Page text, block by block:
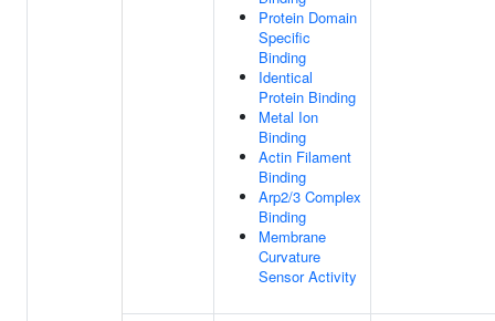
Protein Domain
Specific
Binding
Identical
Protein Binding
Metal Ion
Binding
Actin Filament
Binding
Arp2/3 Complex
Binding
Membrane
Curvature
Sensor Activity